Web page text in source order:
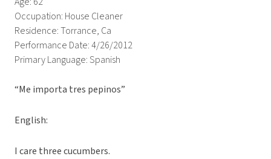
Occupation: House Cleaner
Residence: Torrance, Ca
Performance Date: 4/26/2012
Primary Language: Spanish
“Me importa tres pepinos”
English:
I care three cucumbers.